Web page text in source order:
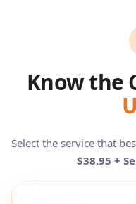
Know the
Select the service that
$38.95 +